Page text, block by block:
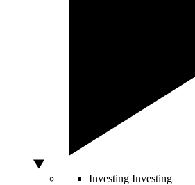
Investing Investing